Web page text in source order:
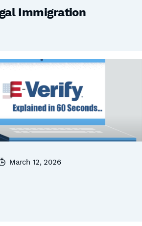
Immigration
March 12, 2026